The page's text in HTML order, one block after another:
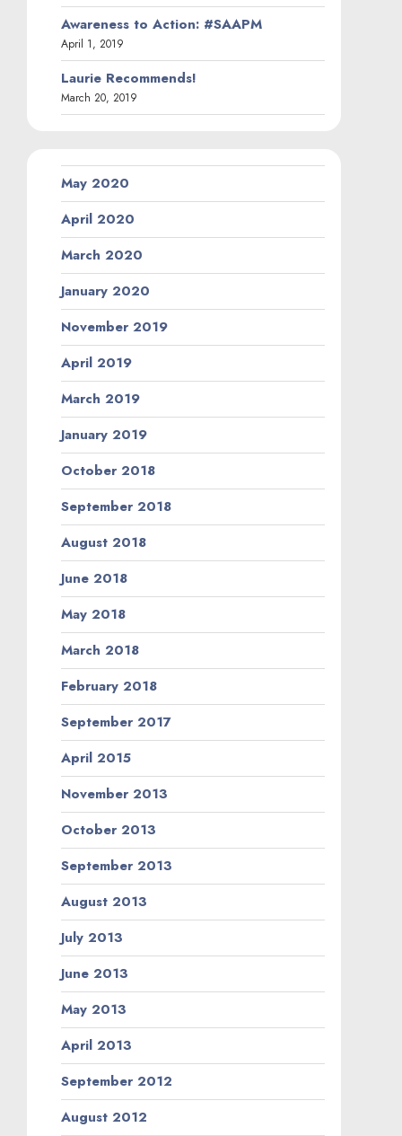
Awareness to Action: #SAAPM
April 1, 2019
Laurie Recommends!
March 20, 2019
May 2020
April 2020
March 2020
January 2020
November 2019
April 2019
March 2019
January 2019
October 2018
September 2018
August 2018
June 2018
May 2018
March 2018
February 2018
September 2017
April 2015
November 2013
October 2013
September 2013
August 2013
July 2013
June 2013
May 2013
April 2013
September 2012
August 2012